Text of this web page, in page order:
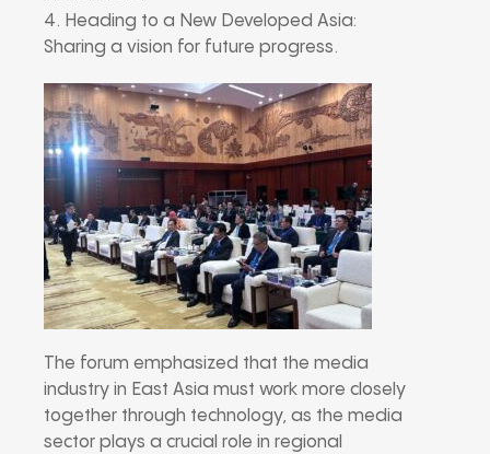
4. Heading to a New Developed Asia:
Sharing a vision for future progress.
The forum emphasized that the media
industry in East Asia must work more closely
together through technology, as the media
sector plays a crucial role in regional